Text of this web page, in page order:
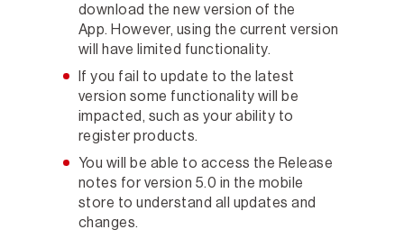
download the new version of the
App. However, using the current version
will have limited functionality.
If you fail to update to the latest
version some functionality will be
impacted, such as your ability to
register products.
You will be able to access the Release
notes for version 5.0 in the mobile
store to understand all updates and
changes.